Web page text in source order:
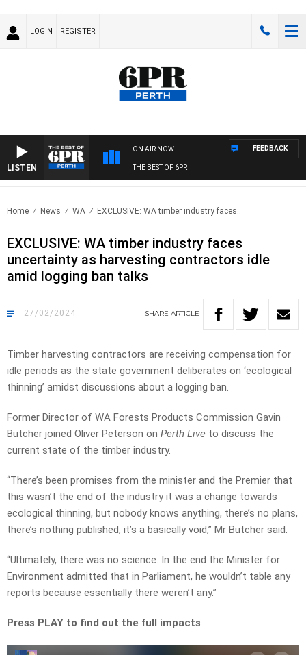
LOGIN REGISTER
LISTEN
ON AIR NOW
THE BEST OF 6PR
FEEDBACK
Home News WA EXCLUSIVE: WA timber industry faces..
EXCLUSIVE: WA timber industry faces
uncertainty as harvesting contractors idle
amid logging ban talks
27/02/2024 SHARE ARTICLE
Timber harvesting contractors are receiving compensation for
idle periods as the state government deliberates on ‘ecological
thinning’ amidst discussions about a logging ban.
Former Director of WA Forests Products Commission Gavin
Butcher joined Oliver Peterson on Perth Live to discuss the
current state of the timber industry.
“There’s been promises from the minister and the Premier that
this wasn’t the end of the industry it was a change towards
ecological thinning, but nobody knows anything, there’s no plans,
there’s nothing published, it’s a basically void,” Mr Butcher said.
“Ultimately, there was no science. In the end the Minister for
Environment admitted that in Parliament, he wouldn’t table any
reports because essentially there weren’t any.”
Press PLAY to find out the full impacts